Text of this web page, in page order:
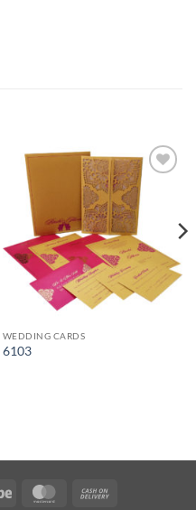
Add to
Wishlist
WEDDING CARDS
6103
Stripe MasterCard